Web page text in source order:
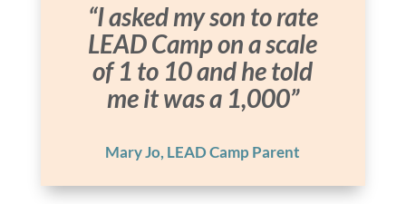
“I asked my son to rate
LEAD Camp on a scale
of 1 to 10 and he told
me it was a 1,000”
Mary Jo, LEAD Camp Parent